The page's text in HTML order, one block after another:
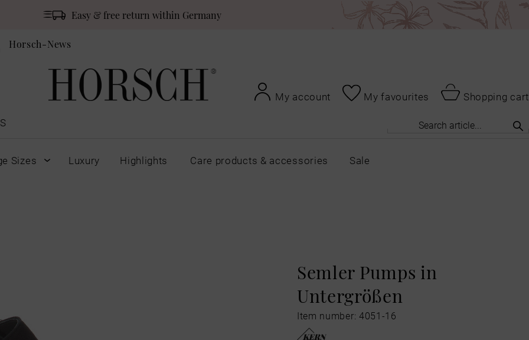
Easy & free return within Germany
Horsch-News
My account My favourites
Shopping cart
Sizes Luxury Highlights Care products & accessories Sale
Semler Pumps in
Untergrößen
Item number: 4051-16